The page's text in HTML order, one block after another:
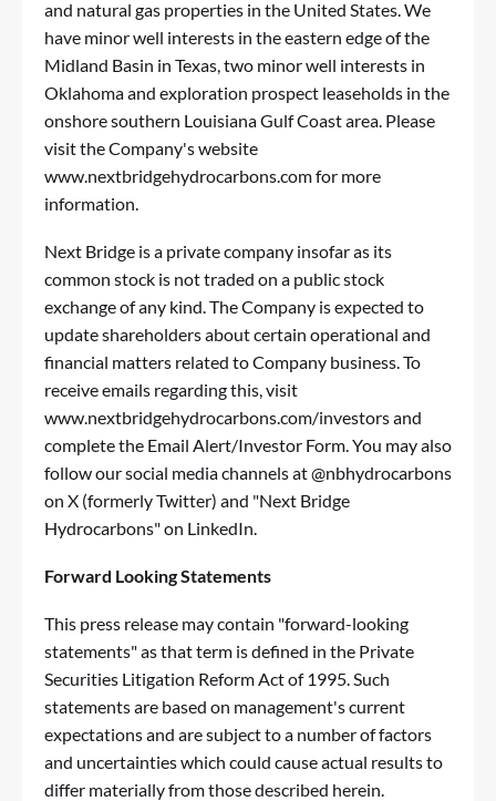
and natural gas properties in the United States. We
have minor well interests in the eastern edge of the
Midland Basin in Texas, two minor well interests in
Oklahoma and exploration prospect leaseholds in the
onshore southern Louisiana Gulf Coast area. Please
visit the Company's website
www.nextbridgehydrocarbons.comfor more
information.
Next Bridge is a private company insofar as its
common stock is not traded on a public stock
exchange of any kind. The Company is expected to
update shareholders about certain operational and
financial matters related to Company business. To
receive emails regarding this, visit
www.nextbridgehydrocarbons.com/investorsand
complete the Email Alert/Investor Form. You may also
follow our social media channels at @nbhydrocarbons
on X (formerly Twitter) and "Next Bridge
Hydrocarbons" on LinkedIn.
Forward Looking Statements
This press release may contain "forward-looking
statements" as that term is defined in the Private
Securities Litigation Reform Act of 1995. Such
statements are based on management's current
expectations and are subject to a number of factors
and uncertainties which could cause actual results to
differ materially from those described herein.